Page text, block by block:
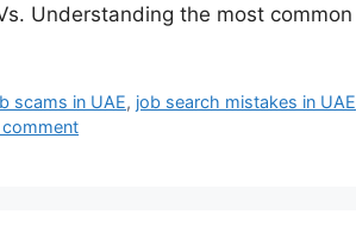
Understanding the most
scams in UAE, job search mistakes in UAE
comment